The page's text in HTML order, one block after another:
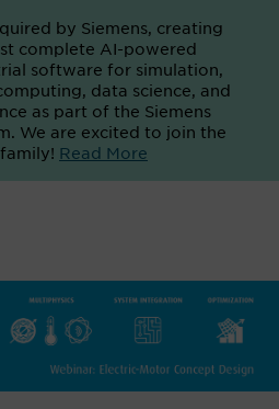
by Siemens, creating
complete AI-powered
software for simulation,
data science, and
as part of the Siemens
We are excited to join the
Read More